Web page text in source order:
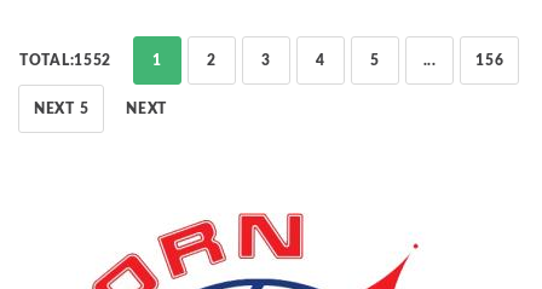
TOTAL:1552 1 2 3 4 5 ... 156
NEXT 5 NEXT